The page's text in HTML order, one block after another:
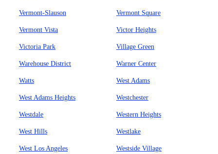
Vermont-Slauson Vermont Square
Vermont Vista Victor Heights
Victoria Park Village Green
Warehouse District Warner Center
Watts West Adams
West Adams Heights Westchester
Westdale Western Heights
West Hills Westlake
West Los Angeles Westside Village